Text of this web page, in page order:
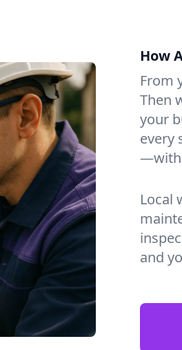
How
From
Then
your
every
—with
Local
and